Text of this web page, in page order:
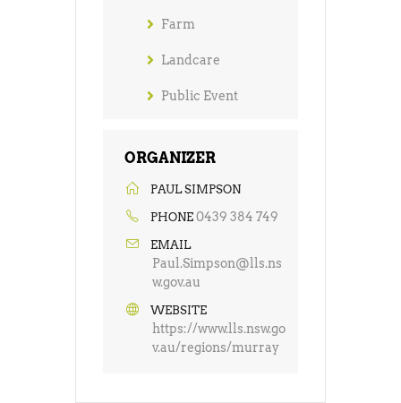
Farm
Landcare
Public Event
ORGANIZER
PAUL SIMPSON
PHONE 0439 384 749
EMAIL
Paul.Simpson@lls.ns
w.gov.au
WEBSITE
https://www.lls.nsw.go
v.au/regions/murray